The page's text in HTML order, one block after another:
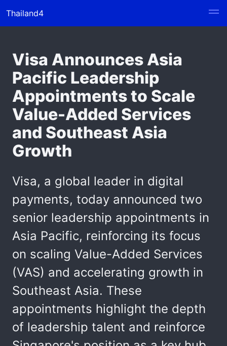
Thailand4
Visa Announces Asia
Pacific Leadership
Appointments to Scale
Value-Added Services
and Southeast Asia
Growth
Visa, a global leader in digital
payments, today announced two
senior leadership appointments in
Asia Pacific, reinforcing its focus
on scaling Value-Added Services
(VAS) and accelerating growth in
Southeast Asia. These
appointments highlight the depth
of leadership talent and reinforce